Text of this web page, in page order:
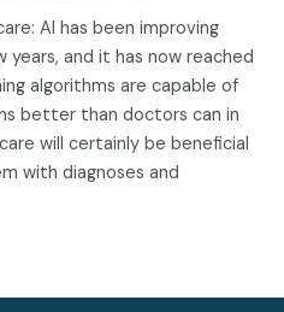
AI has been improving
and it has now reached
algorithms are capable of
better than doctors can in
will certainly be beneficial
with diagnoses and